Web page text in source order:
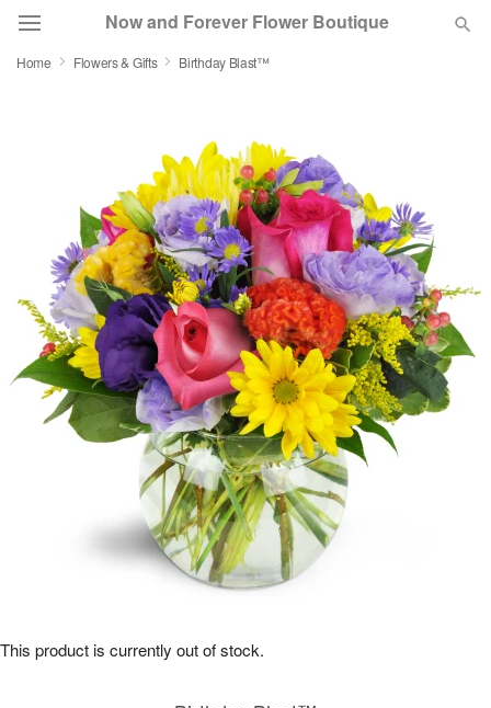
Now and Forever Flower Boutique
Featured
Occasions
Birthday
Sympathy and Funeral
Flowers, Plants & Gifts
Home Flowers & Gifts Birthday Blast™
This product is currently out of stock.